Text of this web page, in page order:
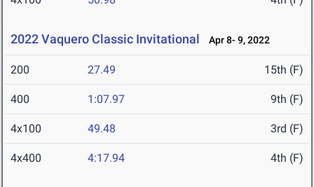
2022 Vaquero Classic Invitational Apr 8- 9, 2022
200 27.49 15th (F)
400 1:07.97 9th (F)
4x100 49.48 3rd (F)
4x400 4:17.94 4th (F)